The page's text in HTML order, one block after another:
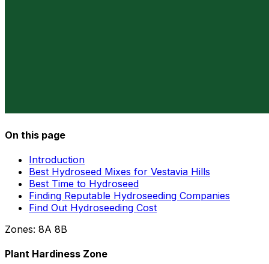
On this page
Introduction
Best Hydroseed Mixes for Vestavia Hills
Best Time to Hydroseed
Finding Reputable Hydroseeding Companies
Find Out Hydroseeding Cost
Zones: 8A 8B
Plant Hardiness Zone